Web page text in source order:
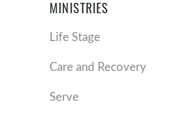
MINISTRIES
Life Stage
Care and Recovery
Serve